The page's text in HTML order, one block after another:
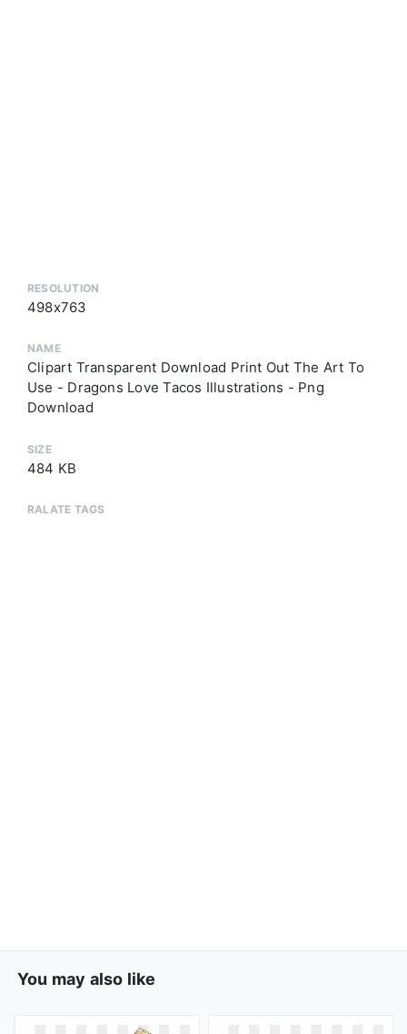
RESOLUTION
498x763
NAME
Clipart Transparent Download Print Out The Art To
Use - Dragons Love Tacos Illustrations - Png
Download
SIZE
484 KB
RALATE TAGS
You may also like